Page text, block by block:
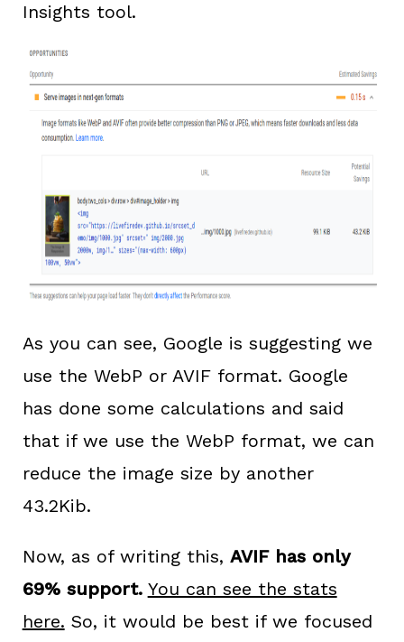
Insights tool.
As you can see, Google is suggesting we
use the WebP or AVIF format. Google
has done some calculations and said
that if we use the WebP format, we can
reduce the image size by another
43.2Kib.
Now, as of writing this, AVIF has only
69% support. You can see the stats
here. So, it would be best if we focused